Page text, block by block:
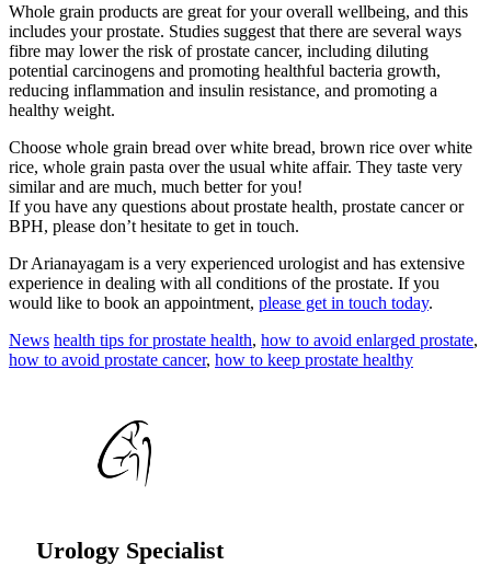
Whole grain products are great for your overall wellbeing, and this
includes your prostate. Studies suggest that there are several ways
fibre may lower the risk of prostate cancer, including diluting
potential carcinogens and promoting healthful bacteria growth,
reducing inflammation and insulin resistance, and promoting a
healthy weight.
Choose whole grain bread over white bread, brown rice over white
rice, whole grain pasta over the usual white affair. They taste very
similar and are much, much better for you!
If you have any questions about prostate health, prostate cancer or
BPH, please don’t hesitate to get in touch.
Dr Arianayagam is a very experienced urologist and has extensive
experience in dealing with all conditions of the prostate. If you
would like to book an appointment, please get in touch today.
News health tips for prostate health, how to avoid enlarged prostate,
how to avoid prostate cancer, how to keep prostate healthy
Urology Specialist